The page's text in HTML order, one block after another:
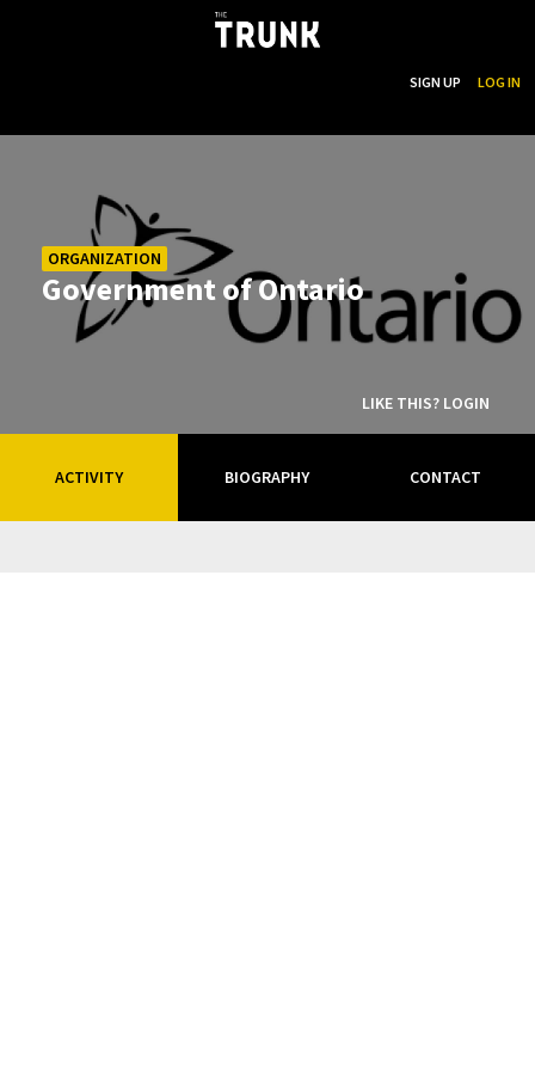
SIGN UP LOG IN
ORGANIZATION
Government of Ontario
LIKE THIS? LOGIN
ACTIVITY BIOGRAPHY CONTACT